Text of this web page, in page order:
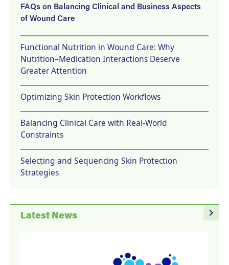
FAQs on Balancing Clinical and Business Aspects
of Wound Care
Functional Nutrition in Wound Care: Why
Nutrition–Medication Interactions Deserve
Greater Attention
Optimizing Skin Protection Workflows
Balancing Clinical Care with Real-World
Constraints
Selecting and Sequencing Skin Protection
Strategies
navigate_next
Latest News